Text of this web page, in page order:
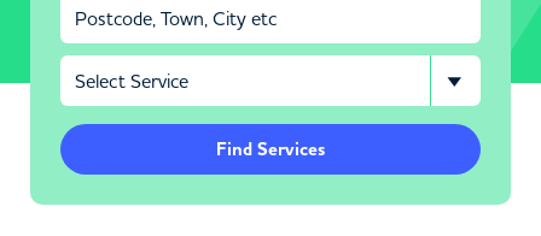
Find Services